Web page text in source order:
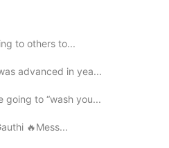
2020.01.09 13:09
to others to...
advanced in yea...
going to “wash you...
🔥Mess...